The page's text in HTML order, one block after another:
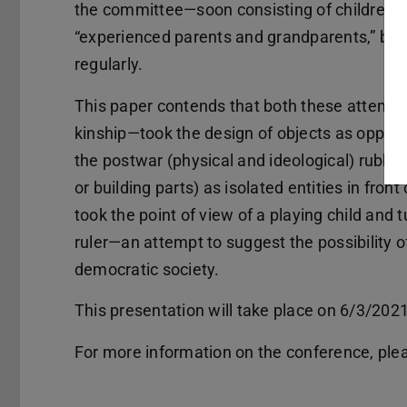
the committee—soon consisting of children
“experienced parents and grandparents,”
regularly.
This paper contends that both these
kinship—took the design of objects as
the postwar (physical and ideological)
or building parts) as isolated entities in
took the point of view of a playing child and
ruler—an attempt to suggest the possibility
democratic society.
This presentation will take place on 6/3/
For more information on the conference,